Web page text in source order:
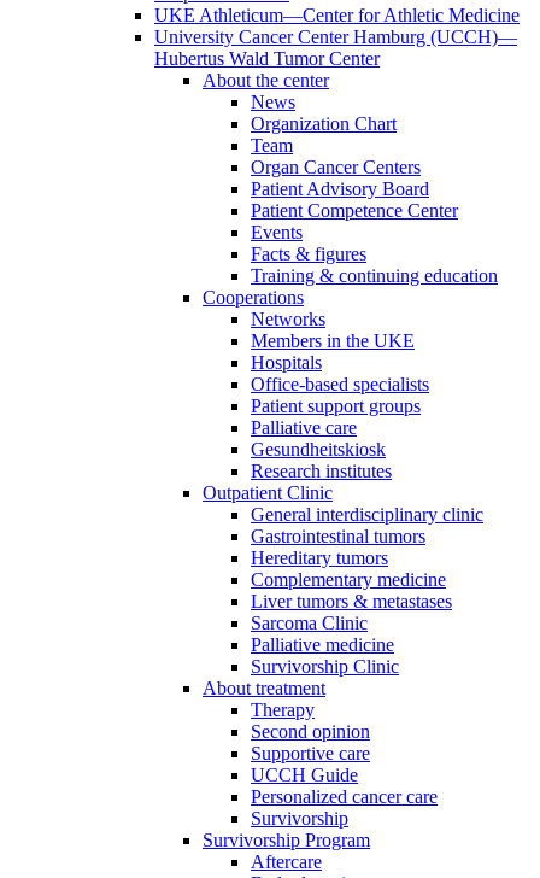
UKE Athleticum—Center for Athletic Medicine
University Cancer Center Hamburg (UCCH)—
Hubertus Wald Tumor Center
About the center
News
Organization Chart
Team
Organ Cancer Centers
Patient Advisory Board
Patient Competence Center
Events
Facts & figures
Training & continuing education
Cooperations
Networks
Members in the UKE
Hospitals
Office-based specialists
Patient support groups
Palliative care
Gesundheitskiosk
Research institutes
Outpatient Clinic
General interdisciplinary clinic
Gastrointestinal tumors
Hereditary tumors
Complementary medicine
Liver tumors & metastases
Sarcoma Clinic
Palliative medicine
Survivorship Clinic
About treatment
Therapy
Second opinion
Supportive care
UCCH Guide
Personalized cancer care
Survivorship
Survivorship Program
Aftercare